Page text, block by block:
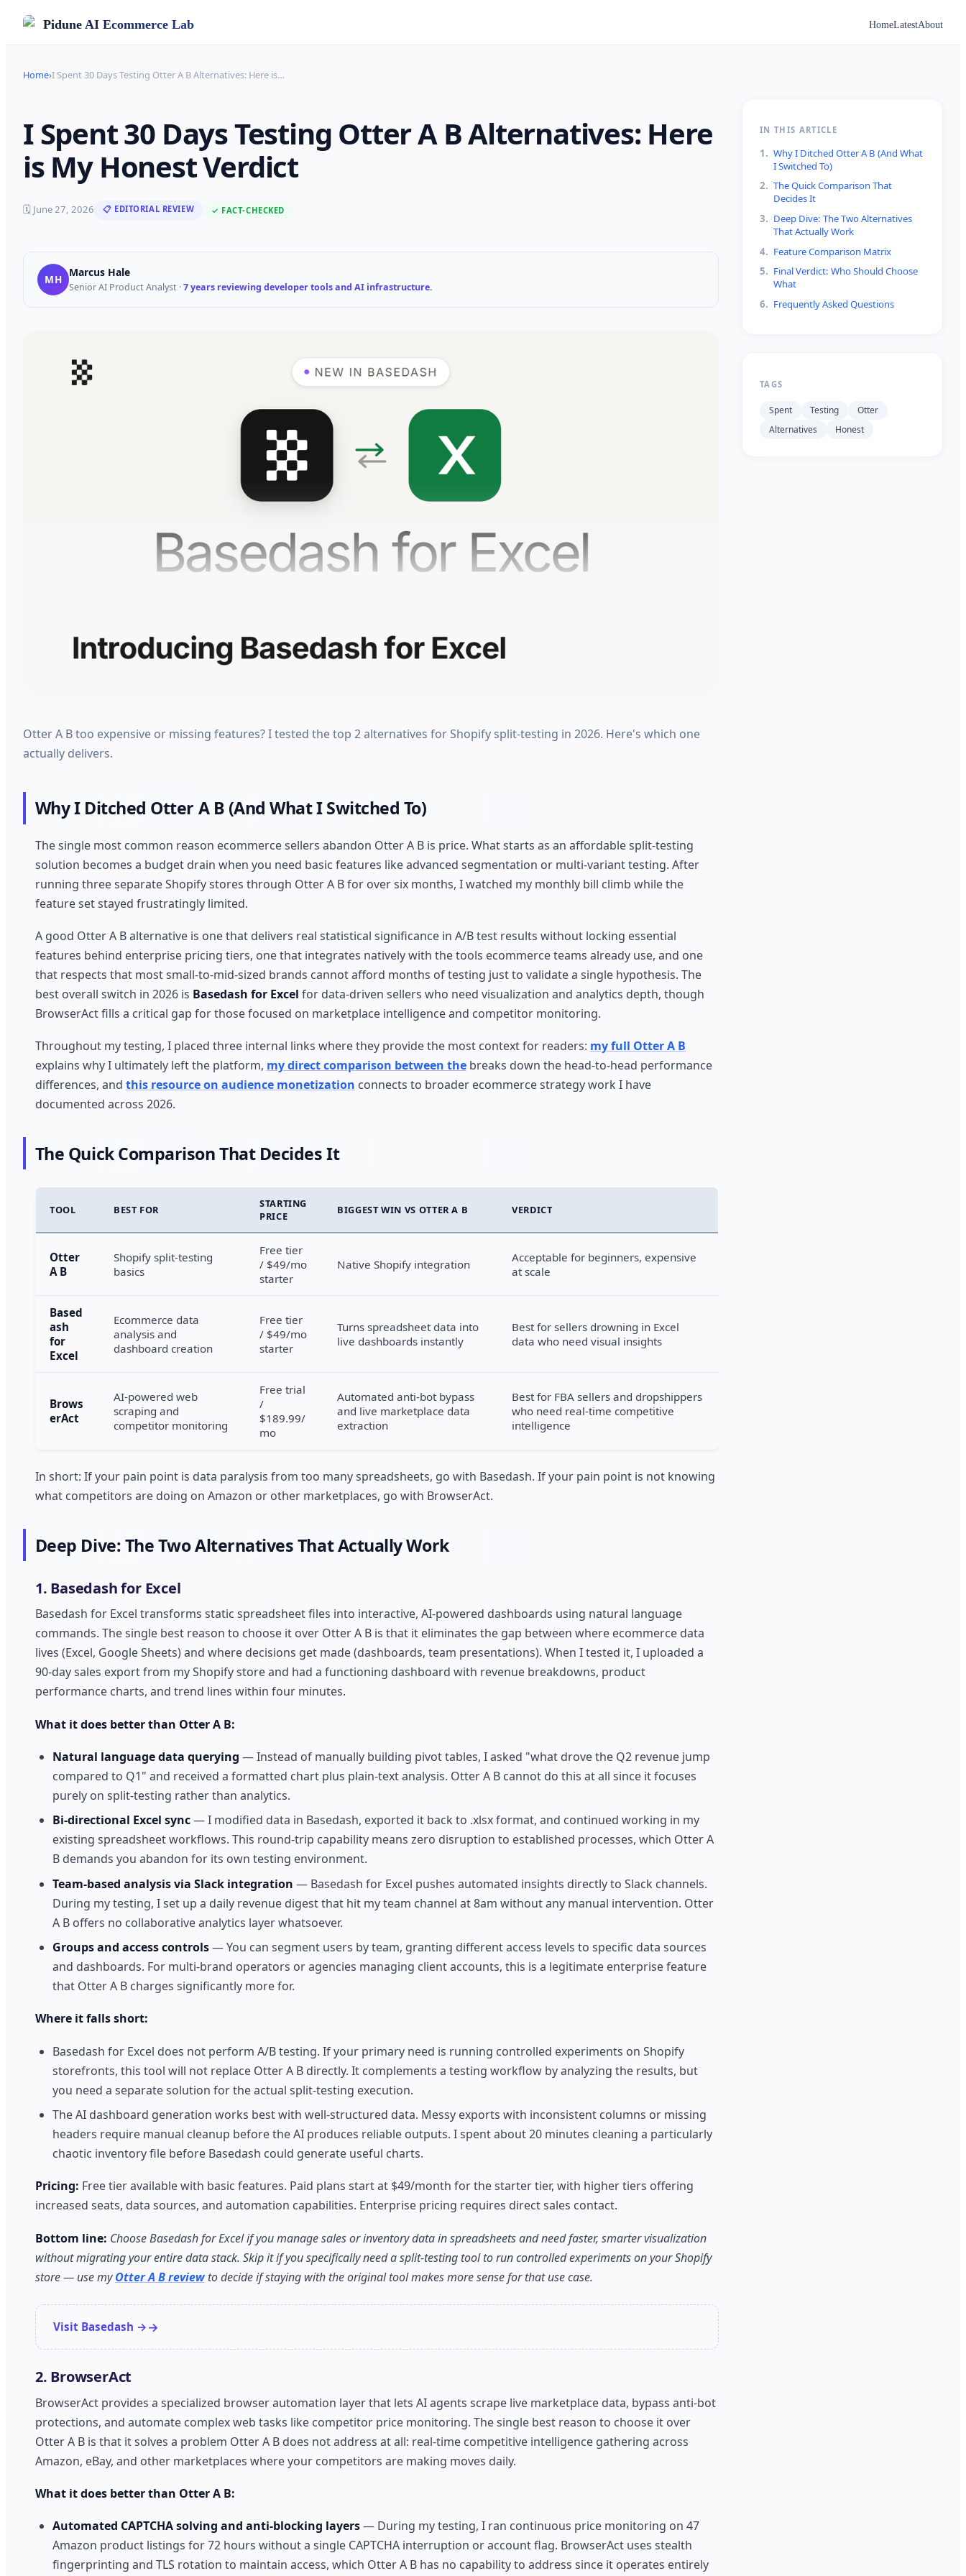
Pidune AI Ecommerce Lab HomeLatestAbout
Home›I Spent 30 Days Testing Otter A B Alternatives: Here is…
I Spent 30 Days Testing Otter A B Alternatives: Here
is My Honest Verdict
🗓 June 27, 2026 📋 EDITORIAL REVIEW ✓ FACT-CHECKED
MH
Marcus Hale
Senior AI Product Analyst ·7 years reviewing developer tools and AI infrastructure.
Otter A B too expensive or missing features? I tested the top 2 alternatives for Shopify split-testing in 2026. Here's which one
actually delivers.
Why I Ditched Otter A B (And What I Switched To)
The single most common reason ecommerce sellers abandon Otter A B is price. What starts as an affordable split-testing
solution becomes a budget drain when you need basic features like advanced segmentation or multi-variant testing. After
running three separate Shopify stores through Otter A B for over six months, I watched my monthly bill climb while the
feature set stayed frustratingly limited.
A good Otter A B alternative is one that delivers real statistical significance in A/B test results without locking essential
features behind enterprise pricing tiers, one that integrates natively with the tools ecommerce teams already use, and one
that respects that most small-to-mid-sized brands cannot afford months of testing just to validate a single hypothesis. The
best overall switch in 2026 is Basedash for Excel for data-driven sellers who need visualization and analytics depth, though
BrowserAct fills a critical gap for those focused on marketplace intelligence and competitor monitoring.
Throughout my testing, I placed three internal links where they provide the most context for readers: my full Otter A B
explains why I ultimately left the platform, my direct comparison between thebreaks down the head-to-head performance
differences, and this resource on audience monetization connects to broader ecommerce strategy work I have
documented across 2026.
The Quick Comparison That Decides It
TOOL BEST FOR
STARTING
PRICE
BIGGEST WIN VS OTTER A B VERDICT
Otter
A B
Shopify split-testing
basics
Free tier
/ $49/mo
starter
Native Shopify integration
Acceptable for beginners, expensive
at scale
Based
ash
for
Excel
Ecommerce data
analysis and
dashboard creation
Free tier
/ $49/mo
starter
Turns spreadsheet data into
live dashboards instantly
Best for sellers drowning in Excel
data who need visual insights
Brows
erAct
AI-powered web
scraping and
competitor monitoring
Free trial
/
$189.99/
mo
Automated anti-bot bypass
and live marketplace data
extraction
Best for FBA sellers and dropshippers
who need real-time competitive
intelligence
In short: If your pain point is data paralysis from too many spreadsheets, go with Basedash. If your pain point is not knowing
what competitors are doing on Amazon or other marketplaces, go with BrowserAct.
Deep Dive: The Two Alternatives That Actually Work
1. Basedash for Excel
Basedash for Excel transforms static spreadsheet files into interactive, AI-powered dashboards using natural language
commands. The single best reason to choose it over Otter A B is that it eliminates the gap between where ecommerce data
lives (Excel, Google Sheets) and where decisions get made (dashboards, team presentations). When I tested it, I uploaded a
90-day sales export from my Shopify store and had a functioning dashboard with revenue breakdowns, product
performance charts, and trend lines within four minutes.
What it does better than Otter A B:
Natural language data querying — Instead of manually building pivot tables, I asked "what drove the Q2 revenue jump
compared to Q1" and received a formatted chart plus plain-text analysis. Otter A B cannot do this at all since it focuses
purely on split-testing rather than analytics.
Bi-directional Excel sync— I modified data in Basedash, exported it back to .xlsx format, and continued working in my
existing spreadsheet workflows. This round-trip capability means zero disruption to established processes, which Otter A
B demands you abandon for its own testing environment.
Team-based analysis via Slack integration — Basedash for Excel pushes automated insights directly to Slack channels.
During my testing, I set up a daily revenue digest that hit my team channel at 8am without any manual intervention. Otter
A B offers no collaborative analytics layer whatsoever.
Groups and access controls— You can segment users by team, granting different access levels to specific data sources
and dashboards. For multi-brand operators or agencies managing client accounts, this is a legitimate enterprise feature
that Otter A B charges significantly more for.
Where it falls short:
Basedash for Excel does not perform A/B testing. If your primary need is running controlled experiments on Shopify
storefronts, this tool will not replace Otter A B directly. It complements a testing workflow by analyzing the results, but
you need a separate solution for the actual split-testing execution.
The AI dashboard generation works best with well-structured data. Messy exports with inconsistent columns or missing
headers require manual cleanup before the AI produces reliable outputs. I spent about 20 minutes cleaning a particularly
chaotic inventory file before Basedash could generate useful charts.
Pricing: Free tier available with basic features. Paid plans start at $49/month for the starter tier, with higher tiers offering
increased seats, data sources, and automation capabilities. Enterprise pricing requires direct sales contact.
Bottom line: Choose Basedash for Excel if you manage sales or inventory data in spreadsheets and need faster, smarter visualization
without migrating your entire data stack. Skip it if you specifically need a split-testing tool to run controlled experiments on your Shopify
store — use myOtter A B reviewto decide if staying with the original tool makes more sense for that use case.
Visit Basedash →
2. BrowserAct
BrowserAct provides a specialized browser automation layer that lets AI agents scrape live marketplace data, bypass anti-bot
protections, and automate complex web tasks like competitor price monitoring. The single best reason to choose it over
Otter A B is that it solves a problem Otter A B does not address at all: real-time competitive intelligence gathering across
Amazon, eBay, and other marketplaces where your competitors are making moves daily.
What it does better than Otter A B:
Automated CAPTCHA solving and anti-blocking layers— During my testing, I ran continuous price monitoring on 47
Amazon product listings for 72 hours without a single CAPTCHA interruption or account flag. BrowserAct uses stealth
fingerprinting and TLS rotation to maintain access, which Otter A B has no capability to address since it operates entirely
IN THIS ARTICLE
1. Why I Ditched Otter A B (And What
I Switched To)
2. The Quick Comparison That
Decides It
3. Deep Dive: The Two Alternatives
That Actually Work
4. Feature Comparison Matrix
5. Final Verdict: Who Should Choose
What
6. Frequently Asked Questions
TAGS
Spent Testing
Otter
Alternatives
Honest